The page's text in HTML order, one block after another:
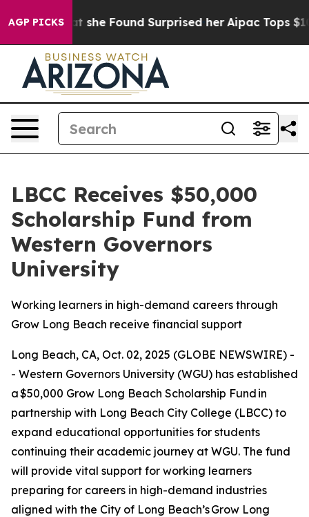
AGP PICKS
What she Found Surprised her Aipac Tops $100
LBCC Receives $50,000
Scholarship Fund from
Western Governors
University
Working learners in high-demand careers through
Grow Long Beach receive financial support
Long Beach, CA, Oct. 02, 2025 (GLOBE NEWSWIRE) -
- Western Governors University (WGU) has established
a $50,000 Grow Long Beach Scholarship Fund in
partnership with Long Beach City College (LBCC) to
expand educational opportunities for students
continuing their academic journey at WGU. The fund
will provide vital support for working learners
preparing for careers in high-demand industries
aligned with the City of Long Beach’s Grow Long